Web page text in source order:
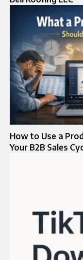
How to Use a
Your B2B Sales